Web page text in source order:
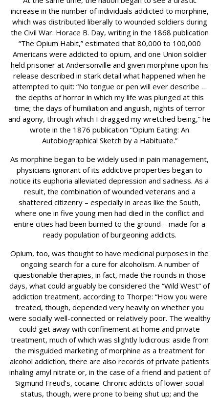
increase in the number of individuals addicted to morphine,
which was distributed liberally to wounded soldiers during
the Civil War. Horace B. Day, writing in the 1868 publication
“The Opium Habit,” estimated that 80,000 to 100,000
Americans were addicted to opium, and one Union soldier
held prisoner at Andersonville and given morphine upon his
release described in stark detail what happened when he
attempted to quit: “No tongue or pen will ever describe …
the depths of horror in which my life was plunged at this
time; the days of humiliation and anguish, nights of terror
and agony, through which I dragged my wretched being,” he
wrote in the 1876 publication “Opium Eating: An
Autobiographical Sketch by a Habituate.”
As morphine began to be widely used in pain management,
physicians ignorant of its addictive properties began to
notice its euphoria alleviated depression and sadness. As a
result, the combination of wounded veterans and a
shattered citizenry – especially in areas like the South,
where one in five young men had died in the conflict and
entire cities had been burned to the ground – made for a
ready population of burgeoning addicts.
Opium, too, was thought to have medicinal purposes in the
ongoing search for a cure for alcoholism. A number of
questionable therapies, in fact, made the rounds in those
days, what could arguably be considered the “Wild West” of
addiction treatment, according to Thorpe: “How you were
treated, though, depended very heavily on whether you
were socially well-connected or relatively poor. The wealthy
could get away with confinement at home and private
treatment, much of which was slightly ludicrous: aside from
the misguided marketing of morphine as a treatment for
alcohol addiction, there are also records of private patients
inhaling amyl nitrate or, in the case of a friend and patient of
Sigmund Freud’s, cocaine. Chronic addicts of lower social
status, though, were prone to being shut up; and the